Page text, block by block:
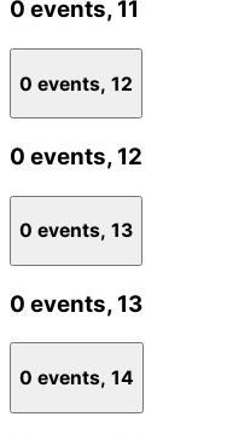
0 events, 11
0 events, 12
0 events, 12
0 events, 13
0 events, 13
0 events, 14